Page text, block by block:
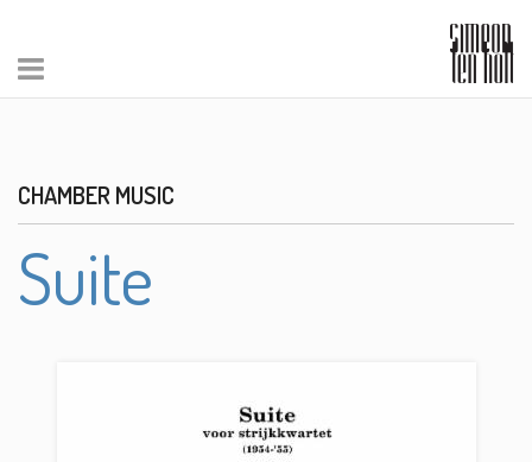
CHAMBER MUSIC
Suite